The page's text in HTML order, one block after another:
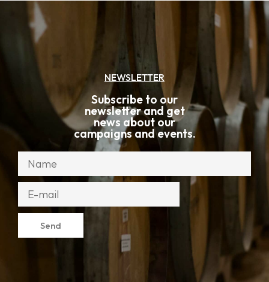
NEWSLETTER
Subscribe to our
newsletter and get
news about our
campaigns and events.
Send